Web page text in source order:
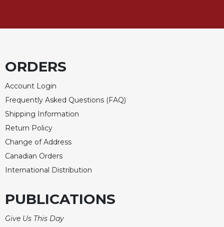
ORDERS
Account Login
Frequently Asked Questions (FAQ)
Shipping Information
Return Policy
Change of Address
Canadian Orders
International Distribution
PUBLICATIONS
Give Us This Day